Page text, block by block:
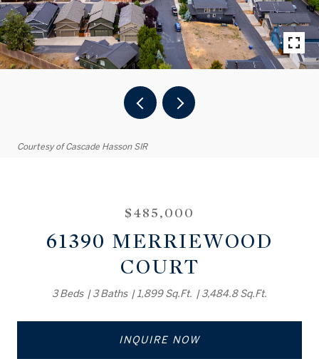
Courtesy of Cascade Hasson SIR
$485,000
61390 MERRIEWOOD
COURT
3 Beds 3 Baths 1,899 Sq.Ft. 3,484.8 Sq.Ft.
INQUIRE NOW